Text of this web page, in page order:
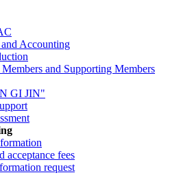
Accounting
and Supporting Members
GI JIN"
acceptance fees
request